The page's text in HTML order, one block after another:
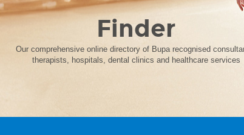
Finder
Our comprehensive online directory of Bupa recognised
therapists, hospitals, dental clinics and healthcare services